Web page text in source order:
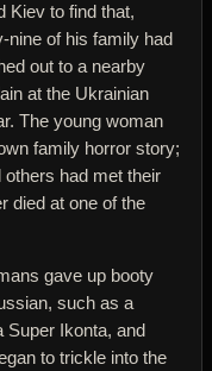
Kiev to find that,
nine of his family had
out to a nearby
at the Ukrainian
The young woman
family horror story;
had met their
died at one of the
gave up booty
such as a
Super Ikonta, and
to trickle into the